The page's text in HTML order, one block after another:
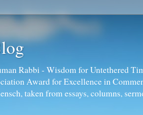
Rabbi - Wisdom for Untethered
Award for Excellence in
taken from essays, columns,